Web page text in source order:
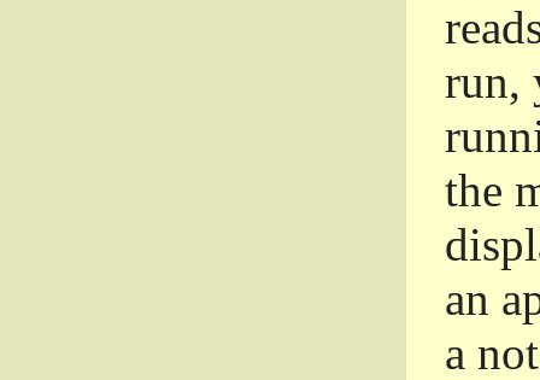
run,
the
an
a